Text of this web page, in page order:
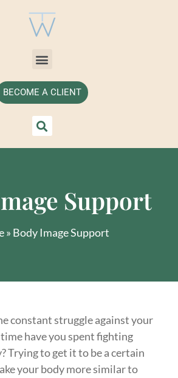
BECOME A CLIENT
Support
» Body Image Support
constant struggle against your
have you spent fighting
Trying to get it to be a certain
your body more similar to